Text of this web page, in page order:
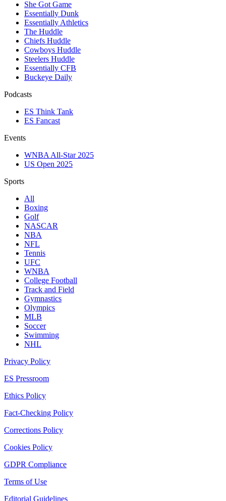
She Got Game
Essentially Dunk
Essentially Athletics
The Huddle
Chiefs Huddle
Cowboys Huddle
Steelers Huddle
Essentially CFB
Buckeye Daily
Podcasts
ES Think Tank
ES Fancast
Events
WNBA All-Star 2025
US Open 2025
Sports
All
Boxing
Golf
NASCAR
NBA
NFL
Tennis
UFC
WNBA
College Football
Track and Field
Gymnastics
Olympics
MLB
Soccer
Swimming
NHL
Privacy Policy
ES Pressroom
Ethics Policy
Fact-Checking Policy
Corrections Policy
Cookies Policy
GDPR Compliance
Terms of Use
Editorial Guidelines